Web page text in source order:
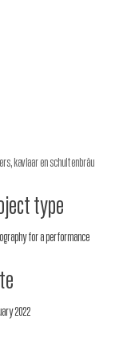
kaviaar en schultenbräu
type
for a performance
2022